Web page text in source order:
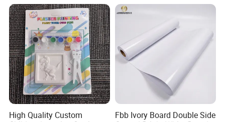
High Quality Custom
Fbb Ivory Board Double Side